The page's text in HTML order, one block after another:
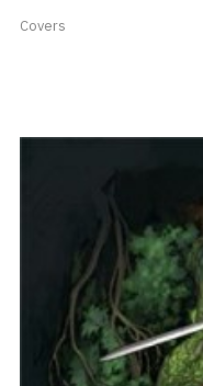
Covers